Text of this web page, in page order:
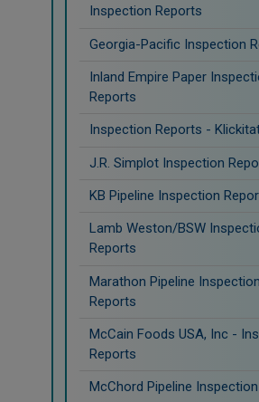
Inspection Reports
Georgia-Pacific Inspection
Inland Empire Paper
Reports
Inspection Reports -
J.R. Simplot Inspection
KB Pipeline Inspection
Lamb Weston/BSW
Reports
Marathon Pipeline Inspection
Reports
McCain Foods USA, Inc -
Reports
McChord Pipeline